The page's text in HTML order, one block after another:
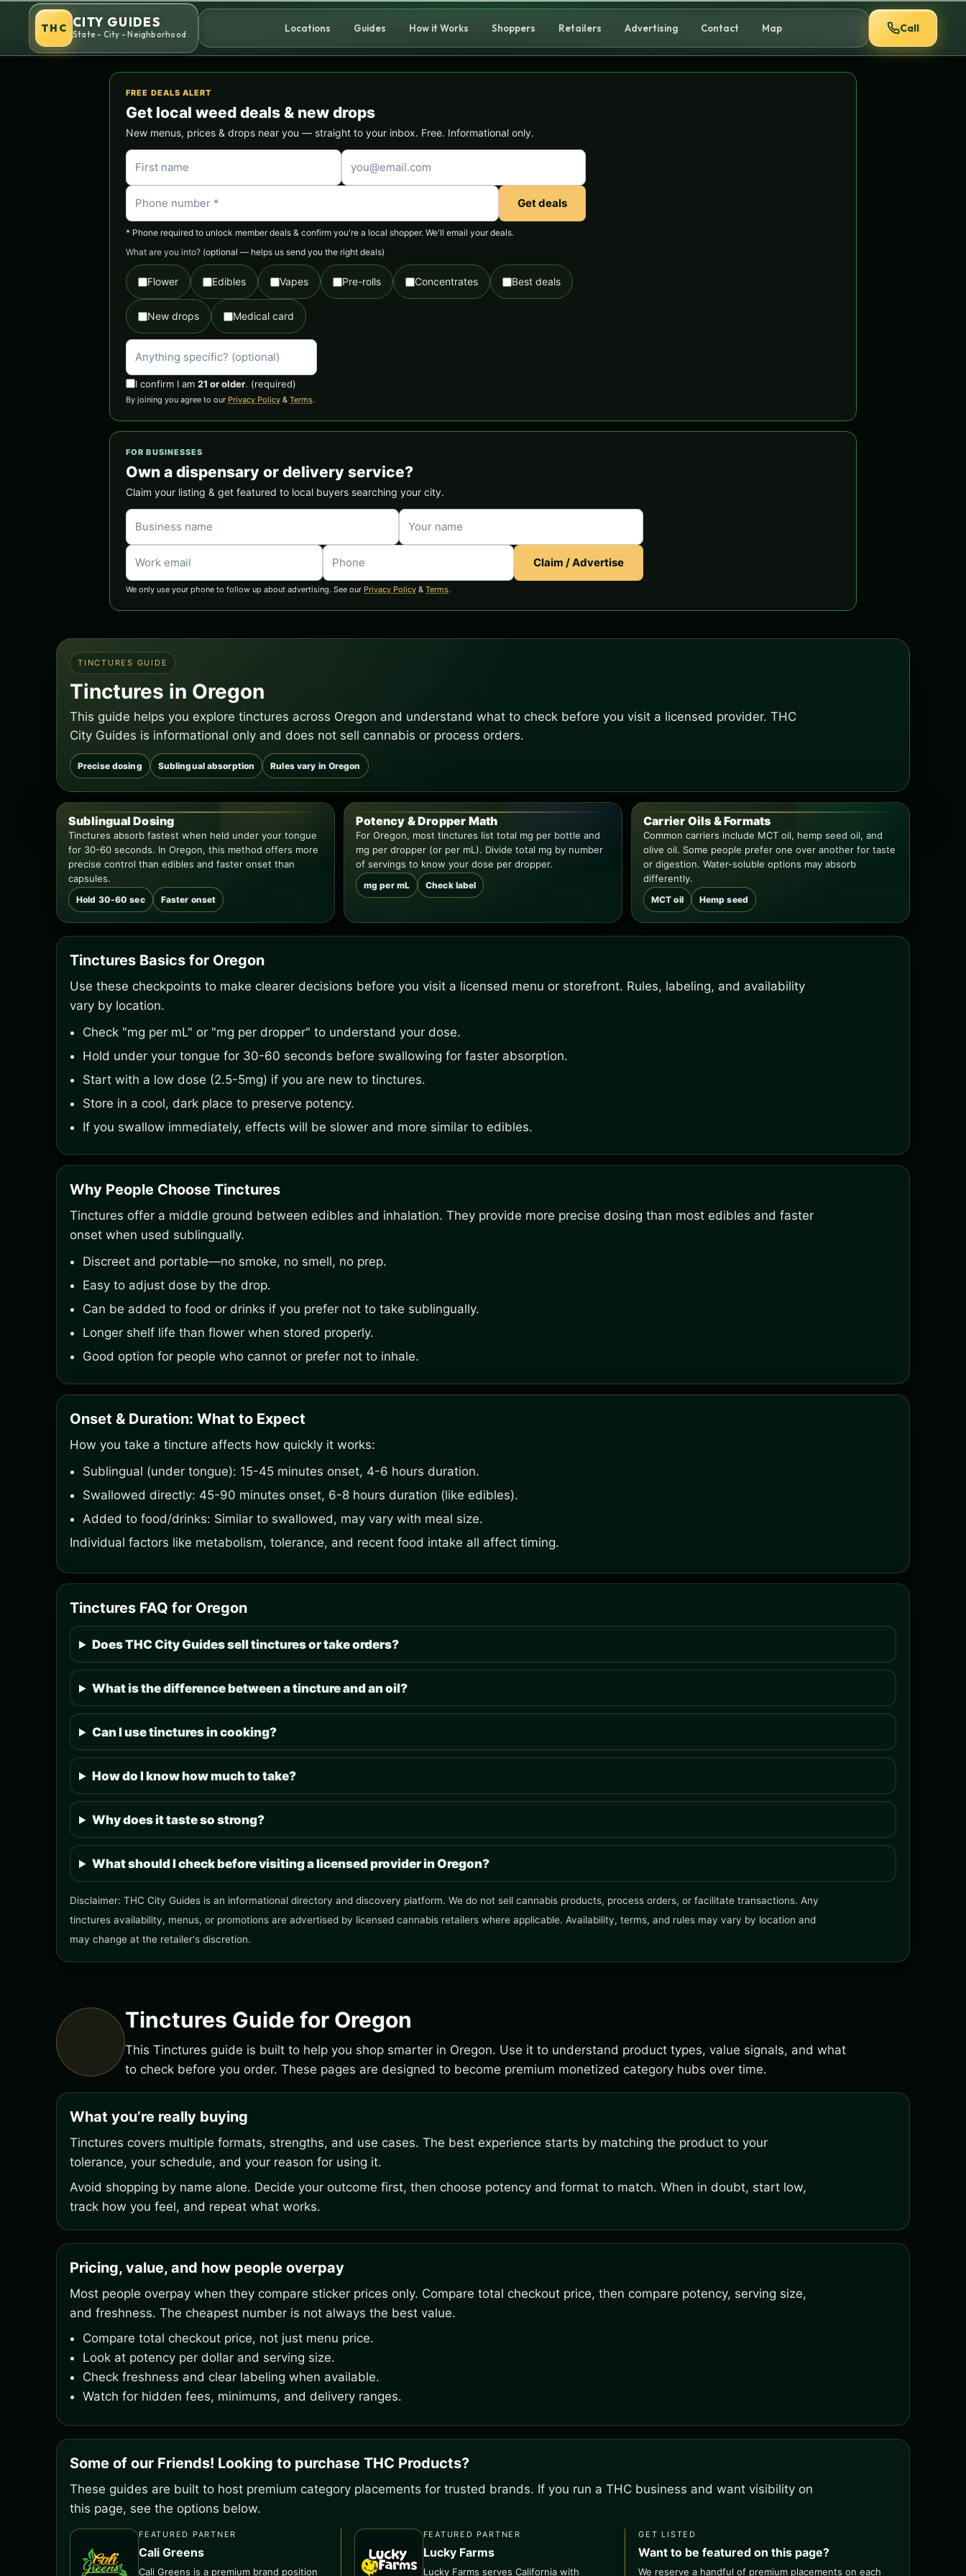
content
THC CITY GUIDES
State - City - Neighborhood
Locations Guides How it Works Shoppers Retailers Advertising Contact Map Call
FREE DEALS ALERT
Get local weed deals & new drops
New menus, prices & drops near you — straight to your inbox. Free. Informational only.
Get deals
* Phone required to unlock member deals & confirm you're a local shopper. We'll email your deals.
What are you into? (optional — helps us send you the right deals)
Flower Edibles Vapes Pre-rolls Concentrates Best deals
New drops Medical card
I confirm I am 21 or older. (required)
By joining you agree to our Privacy Policy & Terms.
FOR BUSINESSES
Own a dispensary or delivery service?
Claim your listing & get featured to local buyers searching your city.
Claim / Advertise
We only use your phone to follow up about advertising. See our Privacy Policy & Terms.
TINCTURES GUIDE
Tinctures in Oregon
This guide helps you explore tinctures across Oregon and understand what to check before you visit a licensed provider. THC
City Guides is informational only and does not sell cannabis or process orders.
Precise dosing Sublingual absorption Rules vary in Oregon
Sublingual Dosing
Tinctures absorb fastest when held under your tongue
for 30-60 seconds. In Oregon, this method offers more
precise control than edibles and faster onset than
capsules.
Hold 30-60 sec Faster onset
Potency & Dropper Math
For Oregon, most tinctures list total mg per bottle and
mg per dropper (or per mL). Divide total mg by number
of servings to know your dose per dropper.
mg per mL Check label
Carrier Oils & Formats
Common carriers include MCT oil, hemp seed oil, and
olive oil. Some people prefer one over another for taste
or digestion. Water-soluble options may absorb
differently.
MCT oil Hemp seed
Tinctures Basics for Oregon
Use these checkpoints to make clearer decisions before you visit a licensed menu or storefront. Rules, labeling, and availability
vary by location.
Check "mg per mL" or "mg per dropper" to understand your dose.
Hold under your tongue for 30-60 seconds before swallowing for faster absorption.
Start with a low dose (2.5-5mg) if you are new to tinctures.
Store in a cool, dark place to preserve potency.
If you swallow immediately, effects will be slower and more similar to edibles.
Why People Choose Tinctures
Tinctures offer a middle ground between edibles and inhalation. They provide more precise dosing than most edibles and faster
onset when used sublingually.
Discreet and portable—no smoke, no smell, no prep.
Easy to adjust dose by the drop.
Can be added to food or drinks if you prefer not to take sublingually.
Longer shelf life than flower when stored properly.
Good option for people who cannot or prefer not to inhale.
Onset & Duration: What to Expect
How you take a tincture affects how quickly it works:
Sublingual (under tongue): 15-45 minutes onset, 4-6 hours duration.
Swallowed directly: 45-90 minutes onset, 6-8 hours duration (like edibles).
Added to food/drinks: Similar to swallowed, may vary with meal size.
Individual factors like metabolism, tolerance, and recent food intake all affect timing.
Tinctures FAQ for Oregon
Does THC City Guides sell tinctures or take orders?
What is the difference between a tincture and an oil?
Can I use tinctures in cooking?
How do I know how much to take?
Why does it taste so strong?
What should I check before visiting a licensed provider in Oregon?
Disclaimer: THC City Guides is an informational directory and discovery platform. We do not sell cannabis products, process orders, or facilitate transactions. Any
tinctures availability, menus, or promotions are advertised by licensed cannabis retailers where applicable. Availability, terms, and rules may vary by location and
may change at the retailer's discretion.
Tinctures Guide for Oregon
This Tinctures guide is built to help you shop smarter in Oregon. Use it to understand product types, value signals, and what
to check before you order. These pages are designed to become premium monetized category hubs over time.
What you’re really buying
Tinctures covers multiple formats, strengths, and use cases. The best experience starts by matching the product to your
tolerance, your schedule, and your reason for using it.
Avoid shopping by name alone. Decide your outcome first, then choose potency and format to match. When in doubt, start low,
track how you feel, and repeat what works.
Pricing, value, and how people overpay
Most people overpay when they compare sticker prices only. Compare total checkout price, then compare potency, serving size,
and freshness. The cheapest number is not always the best value.
Compare total checkout price, not just menu price.
Look at potency per dollar and serving size.
Check freshness and clear labeling when available.
Watch for hidden fees, minimums, and delivery ranges.
Some of our Friends! Looking to purchase THC Products?
These guides are built to host premium category placements for trusted brands. If you run a THC business and want visibility on
this page, see the options below.
FEATURED PARTNER
Cali Greens
Cali Greens is a premium brand position
FEATURED PARTNER
Lucky Farms
Lucky Farms serves California with
GET LISTED
Want to be featured on this page?
We reserve a handful of premium placements on each